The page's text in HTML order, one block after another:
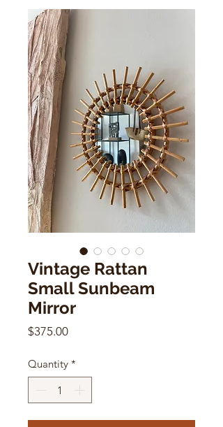
Vintage Rattan
Small Sunbeam
Mirror
$375.00Price
Quantity *